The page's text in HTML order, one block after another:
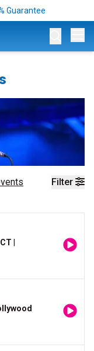
Guarantee
Filter